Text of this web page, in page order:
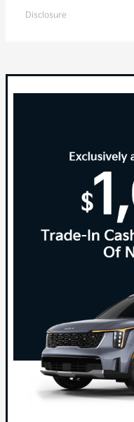
Disclosure